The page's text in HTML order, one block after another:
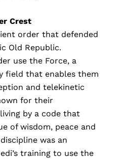
Crest
order that defended
Old Republic.
use the Force, a
field that enables them
and telekinetic
for their
by a code that
of wisdom, peace and
was an
training to use the